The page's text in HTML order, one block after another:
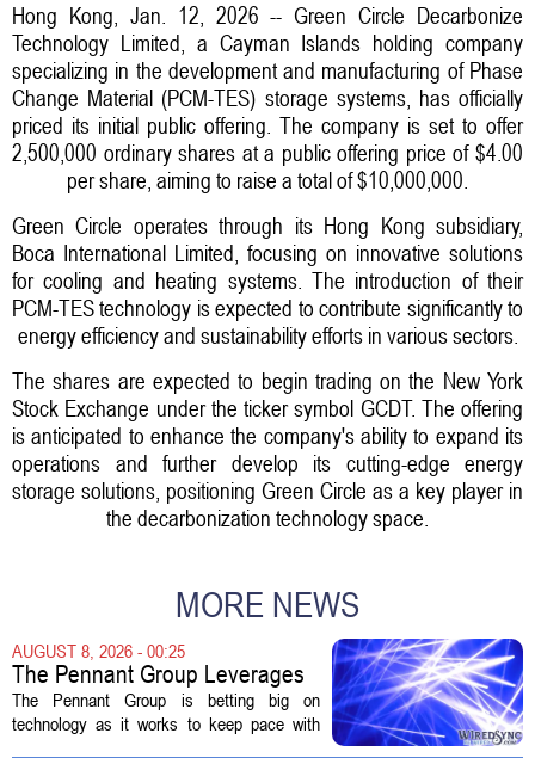
Hong Kong, Jan. 12, 2026 -- Green Circle Decarbonize
Technology Limited, a Cayman Islands holding company
specializing in the development and manufacturing of Phase
Change Material (PCM-TES) storage systems, has officially
priced its initial public offering. The company is set to offer
2,500,000 ordinary shares at a public offering price of $4.00
per share, aiming to raise a total of $10,000,000.
Green Circle operates through its Hong Kong subsidiary,
Boca International Limited, focusing on innovative solutions
for cooling and heating systems. The introduction of their
PCM-TES technology is expected to contribute significantly to
energy efficiency and sustainability efforts in various sectors.
The shares are expected to begin trading on the New York
Stock Exchange under the ticker symbol GCDT. The offering
is anticipated to enhance the company's ability to expand its
operations and further develop its cutting-edge energy
storage solutions, positioning Green Circle as a key player in
the decarbonization technology space.
MORE NEWS
AUGUST 8, 2026 - 00:25
The Pennant Group Leverages
Technology in Hospice Growth
The Pennant Group is betting big on
technology as it works to keep pace with